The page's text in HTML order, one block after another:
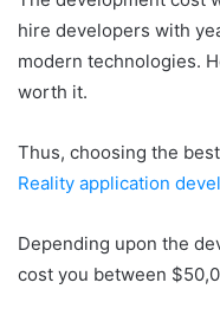
hire developers with
modern technologies.
worth it.
Thus, choosing the
Reality application
Depending upon the
cost you between